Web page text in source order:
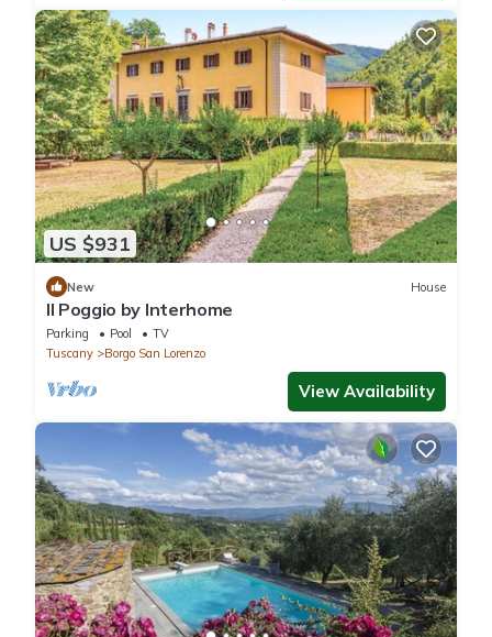
US $931
New House
Il Poggio by Interhome
Parking Pool
TV
Tuscany
Borgo San Lorenzo
View Availability